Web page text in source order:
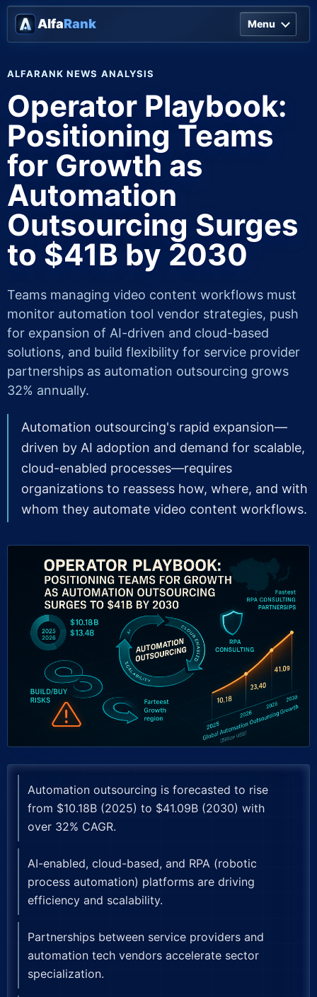
AlfaRank Menu
ALFARANK NEWS ANALYSIS
Operator Playbook:
Positioning Teams
for Growth as
Automation
Outsourcing Surges
to $41B by 2030
Teams managing video content workflows must
monitor automation tool vendor strategies, push
for expansion of AI-driven and cloud-based
solutions, and build flexibility for service provider
partnerships as automation outsourcing grows
32% annually.
Automation outsourcing's rapid expansion—
driven by AI adoption and demand for scalable,
cloud-enabled processes—requires
organizations to reassess how, where, and with
whom they automate video content workflows.
Automation outsourcing is forecasted to rise
from $10.18B (2025) to $41.09B (2030) with
over 32% CAGR.
AI-enabled, cloud-based, and RPA (robotic
process automation) platforms are driving
efficiency and scalability.
Partnerships between service providers and
automation tech vendors accelerate sector
specialization.